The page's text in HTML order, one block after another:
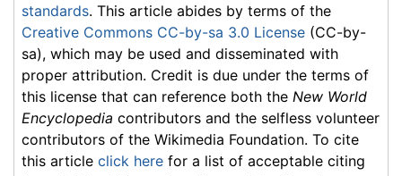
standards. This article abides by terms of the
Creative Commons CC-by-sa 3.0 License (CC-by-
sa), which may be used and disseminated with
proper attribution. Credit is due under the terms of
this license that can reference both the New World
Encyclopedia contributors and the selfless volunteer
contributors of the Wikimedia Foundation. To cite
this article click here for a list of acceptable citing